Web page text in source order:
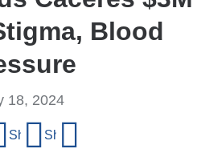
Blood
18, 2024
on Facebook
Share on X (formerly Twitter)
Share on LinkedIn